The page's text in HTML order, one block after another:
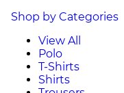
Shop by Categories
View All
Polo
T-Shirts
Shirts